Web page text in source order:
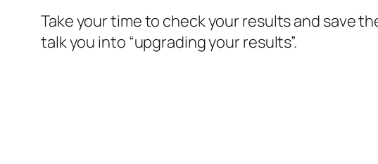
Take your time to check your results and save
talk you into “upgrading your results”.